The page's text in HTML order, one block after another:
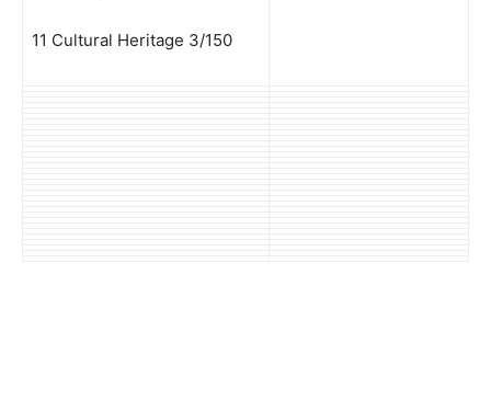
11 Cultural Heritage 3/150